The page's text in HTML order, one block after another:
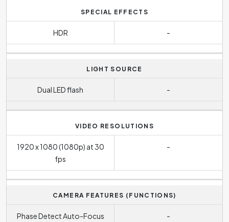
SPECIAL EFFECTS
HDR -
LIGHT SOURCE
Dual LED flash -
VIDEO RESOLUTIONS
1920 x 1080 (1080p) at 30
fps
-
CAMERA FEATURES (FUNCTIONS)
Phase Detect Auto-Focus -